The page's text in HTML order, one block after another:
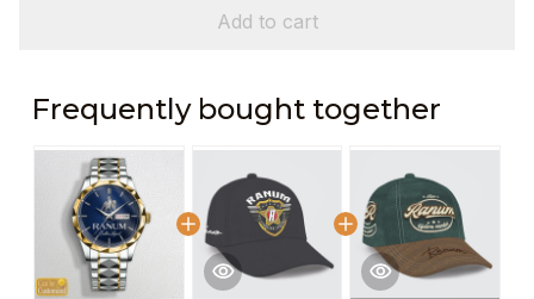
Add to cart
Frequently bought together